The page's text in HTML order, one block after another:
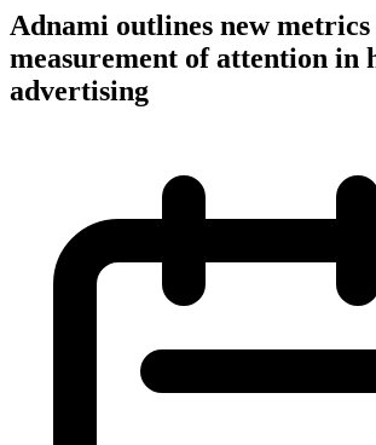
Adnami outlines new
measurement of attention in
advertising